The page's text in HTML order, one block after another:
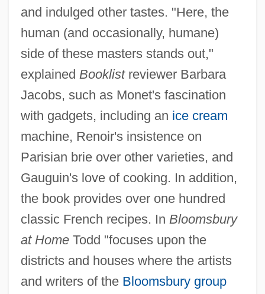
and indulged other tastes. "Here, the
human (and occasionally, humane)
side of these masters stands out,"
explained Booklistreviewer Barbara
Jacobs, such as Monet's fascination
with gadgets, including an ice cream
machine, Renoir's insistence on
Parisian brie over other varieties, and
Gauguin's love of cooking. In addition,
the book provides over one hundred
classic French recipes. In Bloomsbury
at HomeTodd "focuses upon the
districts and houses where the artists
and writers of the Bloomsbury group